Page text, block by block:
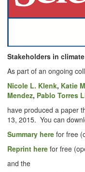
Stake­hold­ers in cli­mate
As part of an ongo­ing
Nicole L. Klenk, Katie
Mendez, Pablo Tor­res
have pro­duced a paper
13, 2015. You can
Sum­ma­ry here for free
Reprint here for free
and the